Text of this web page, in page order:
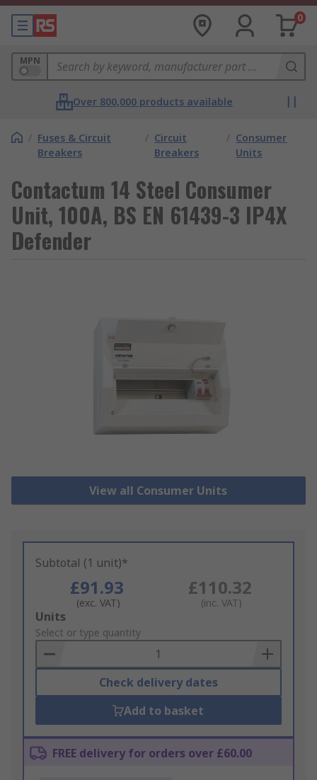
0
MPN
Over 800,000 products available
/ Fuses & Circuit
Breakers
/ Circuit
Breakers
/ Consumer
Units
Contactum 14 Steel Consumer
Unit, 100A, BS EN 61439-3 IP4X
Defender
View all Consumer Units
Subtotal (1 unit)*
£91.93
(exc. VAT)
£110.32
(inc. VAT)
Add
to
Basket
Units
Select or type quantity
Check delivery dates
Add to basket
FREE delivery for orders over £60.00